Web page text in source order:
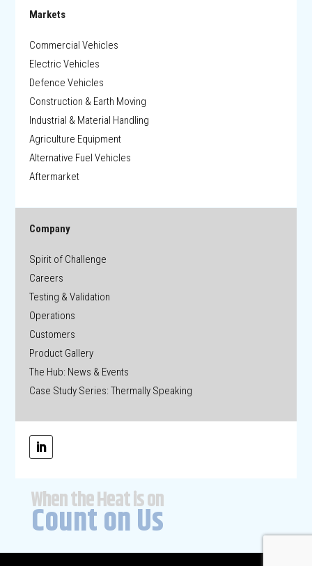
Markets
Commercial Vehicles
Electric Vehicles
Defence Vehicles
Construction & Earth Moving
Industrial & Material Handling
Agriculture Equipment
Alternative Fuel Vehicles
Aftermarket
Company
Spirit of Challenge
Careers
Testing & Validation
Operations
Customers
Product Gallery
The Hub: News & Events
Case Study Series: Thermally Speaking
When the Heat is on
Count on Us